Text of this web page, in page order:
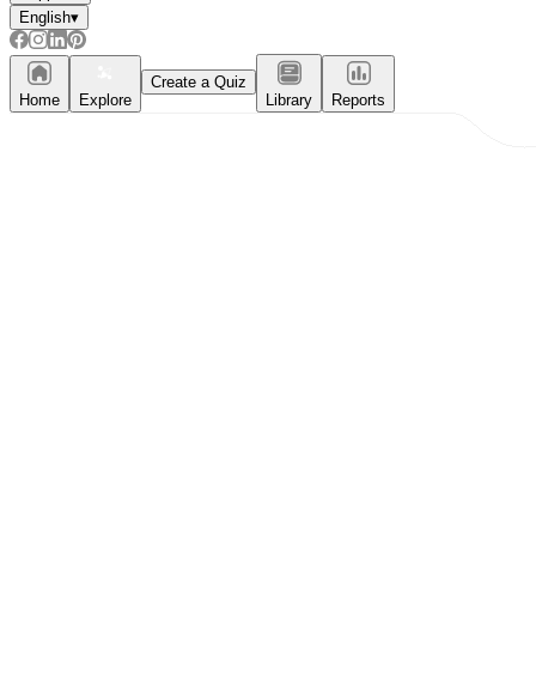
English▾
Home Explore
Create a Quiz
Library
Reports